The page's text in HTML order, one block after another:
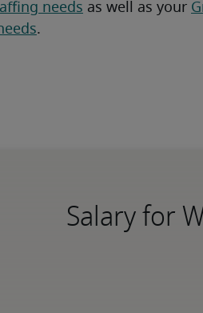
needs as well as your
.
Salary for